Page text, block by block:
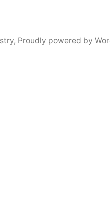
, Proudly powered by